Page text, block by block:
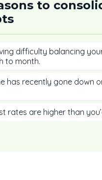
to
difficulty balancing
to month.
has recently gone down
rates are higher than